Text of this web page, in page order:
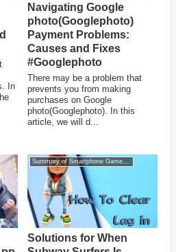
In
Navigating Google
photo(Googlephoto)
Payment Problems:
Causes and Fixes
#Googlephoto
There may be a problem that
prevents you from making
purchases on Google
photo(Googlephoto). In this
article, we will d...
Summary of Smartphone Game Glitches
Solutions for When